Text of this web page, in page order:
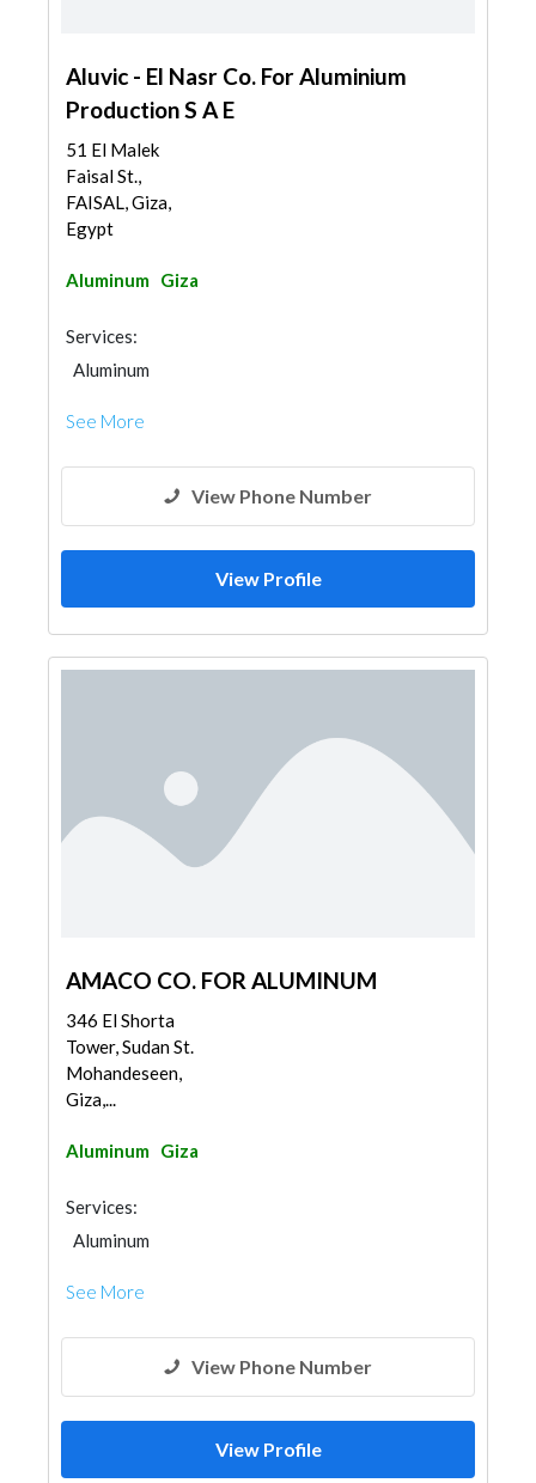
Aluvic - El Nasr Co. For Aluminium
Production S A E
51 El Malek
Faisal St.,
FAISAL, Giza,
Egypt
Aluminum Giza
Services:
Aluminum
See More
View Phone Number
View Profile
AMACO CO. FOR ALUMINUM
346 El Shorta
Tower, Sudan St.
Mohandeseen,
Giza,...
Aluminum Giza
Services:
Aluminum
See More
View Phone Number
View Profile